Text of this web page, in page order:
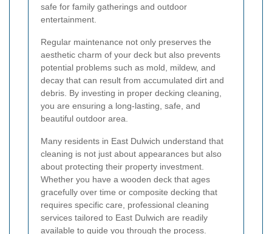
safe for family gatherings and outdoor
entertainment.
Regular maintenance not only preserves the
aesthetic charm of your deck but also prevents
potential problems such as mold, mildew, and
decay that can result from accumulated dirt and
debris. By investing in proper decking cleaning,
you are ensuring a long-lasting, safe, and
beautiful outdoor area.
Many residents in East Dulwich understand that
cleaning is not just about appearances but also
about protecting their property investment.
Whether you have a wooden deck that ages
gracefully over time or composite decking that
requires specific care, professional cleaning
services tailored to East Dulwich are readily
available to guide you through the process.